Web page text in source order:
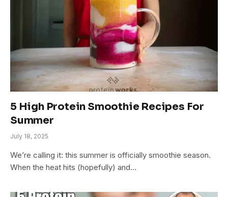
5 High Protein Smoothie Recipes For
Summer
July 18, 2025
We’re calling it: this summer is officially smoothie season.
When the heat hits (hopefully) and…